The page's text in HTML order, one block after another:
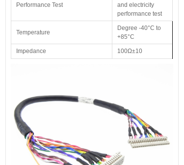
Performance Test
and electricity
performance test
Temperature
Degree -40°C to
+85°C
Impedance 100Ω±10